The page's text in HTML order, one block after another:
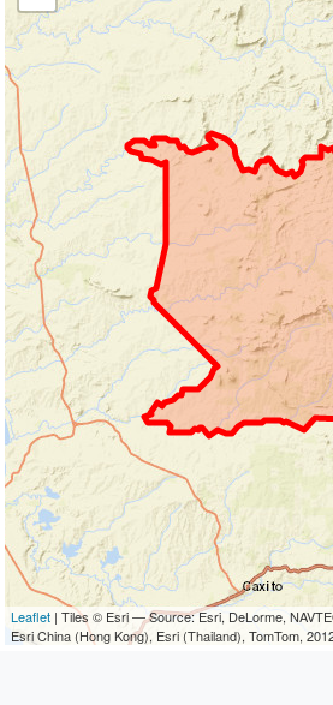
Leaflet | Tiles © Esri — Source: Esri, DeLorme,
Esri China (Hong Kong), Esri (Thailand), TomTom,